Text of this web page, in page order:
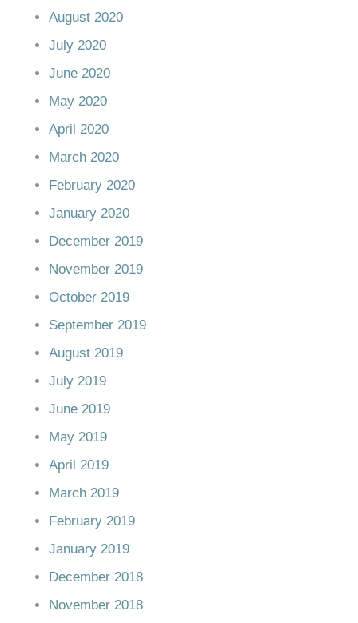
August 2020
July 2020
June 2020
May 2020
April 2020
March 2020
February 2020
January 2020
December 2019
November 2019
October 2019
September 2019
August 2019
July 2019
June 2019
May 2019
April 2019
March 2019
February 2019
January 2019
December 2018
November 2018